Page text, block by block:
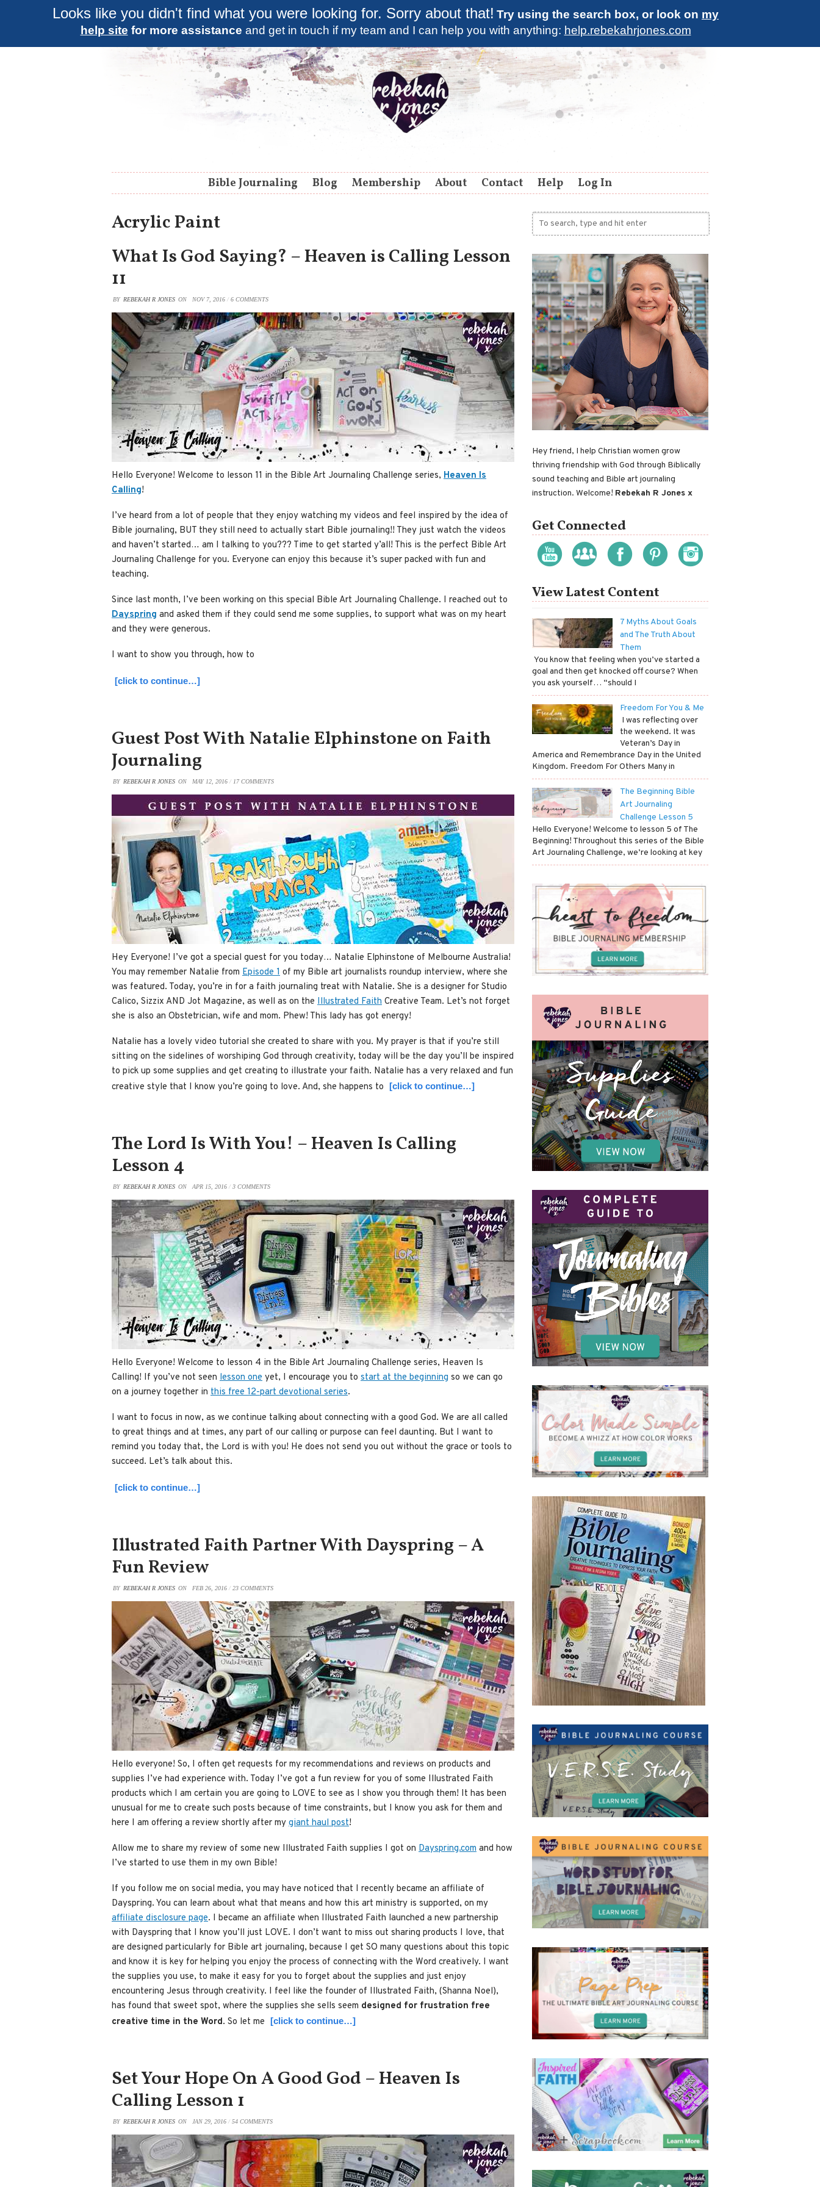
Looks like you didn't find what you were looking for. Sorry about that! Try using the search box, or look on my
help site for more assistance and get in touch if my team and I can help you with anything: help.rebekahrjones.com
Bible Journaling Blog Membership About Contact Help Log In
Acrylic Paint
What Is God Saying? – Heaven is Calling Lesson
11
BY REBEKAH R JONES ON NOV 7, 2016 / 6 COMMENTS
Hello Everyone! Welcome to lesson 11 in the Bible Art Journaling Challenge series, Heaven Is
Calling!
I’ve heard from a lot of people that they enjoy watching my videos and feel inspired by the idea of
Bible journaling, BUT they still need to actually start Bible journaling!! They just watch the videos
and haven’t started… am I talking to you??? Time to get started y’all! This is the perfect Bible Art
Journaling Challenge for you. Everyone can enjoy this because it’s super packed with fun and
teaching.
Since last month, I’ve been working on this special Bible Art Journaling Challenge. I reached out to
Dayspring and asked them if they could send me some supplies, to support what was on my heart
and they were generous.
I want to show you through, how to
[click to continue…]
Guest Post With Natalie Elphinstone on Faith
Journaling
BY REBEKAH R JONES ON MAY 12, 2016 / 17 COMMENTS
Hey Everyone! I’ve got a special guest for you today… Natalie Elphinstone of Melbourne Australia!
You may remember Natalie from Episode 1 of my Bible art journalists roundup interview, where she
was featured. Today, you’re in for a faith journaling treat with Natalie. She is a designer for Studio
Calico, Sizzix AND Jot Magazine, as well as on the Illustrated Faith Creative Team. Let’s not forget
she is also an Obstetrician, wife and mom. Phew! This lady has got energy!
Natalie has a lovely video tutorial she created to share with you. My prayer is that if you’re still
sitting on the sidelines of worshiping God through creativity, today will be the day you’ll be inspired
to pick up some supplies and get creating to illustrate your faith. Natalie has a very relaxed and fun
creative style that I know you’re going to love. And, she happens to [click to continue…]
The Lord Is With You! – Heaven Is Calling
Lesson 4
BY REBEKAH R JONES ON APR 15, 2016 / 3 COMMENTS
Hello Everyone! Welcome to lesson 4 in the Bible Art Journaling Challenge series, Heaven Is
Calling! If you’ve not seen lesson one yet, I encourage you to start at the beginning so we can go
on a journey together in this free 12-part devotional series.
I want to focus in now, as we continue talking about connecting with a good God. We are all called
to great things and at times, any part of our calling or purpose can feel daunting. But I want to
remind you today that, the Lord is with you! He does not send you out without the grace or tools to
succeed. Let’s talk about this.
[click to continue…]
Illustrated Faith Partner With Dayspring – A
Fun Review
BY REBEKAH R JONES ON FEB 26, 2016 / 23 COMMENTS
Hello everyone! So, I often get requests for my recommendations and reviews on products and
supplies I’ve had experience with. Today I’ve got a fun review for you of some Illustrated Faith
products which I am certain you are going to LOVE to see as I show you through them! It has been
unusual for me to create such posts because of time constraints, but I know you ask for them and
here I am offering a review shortly after my giant haul post!
Allow me to share my review of some new Illustrated Faith supplies I got on Dayspring.com and how
I’ve started to use them in my own Bible!
If you follow me on social media, you may have noticed that I recently became an affiliate of
Dayspring. You can learn about what that means and how this art ministry is supported, on my
affiliate disclosure page. I became an affiliate when Illustrated Faith launched a new partnership
with Dayspring that I know you’ll just LOVE. I don’t want to miss out sharing products I love, that
are designed particularly for Bible art journaling, because I get SO many questions about this topic
and know it is key for helping you enjoy the process of connecting with the Word creatively. I want
the supplies you use, to make it easy for you to forget about the supplies and just enjoy
encountering Jesus through creativity. I feel like the founder of Illustrated Faith, (Shanna Noel),
has found that sweet spot, where the supplies she sells seem designed for frustration free
creative time in the Word. So let me [click to continue…]
Set Your Hope On A Good God – Heaven Is
Calling Lesson 1
BY REBEKAH R JONES ON JAN 29, 2016 / 54 COMMENTS
Hey friend, I help Christian women grow
thriving friendship with God through Biblically
sound teaching and Bible art journaling
instruction. Welcome! Rebekah R Jones x
Get Connected
View Latest Content
7 Myths About Goals
and The Truth About
Them
​ You know that feeling when you’ve started a
goal and then get knocked off course? When
you ask yourself… “should I
Freedom For You & Me
​ I was reflecting over
the weekend. It was
Veteran’s Day in
America and Remembrance Day in the United
Kingdom. Freedom For Others Many in
The Beginning Bible
Art Journaling
Challenge Lesson 5
Hello Everyone! Welcome to lesson 5 of The
Beginning! Throughout this series of the Bible
Art Journaling Challenge, we’re looking at key